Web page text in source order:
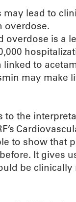
lead to
overdose.
overdose is a
linked to
may make
to the
to show that
It gives
be clinically